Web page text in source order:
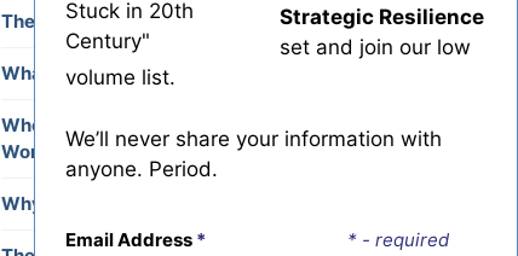
The Deep Democracy of Resistance
What are Human-Centered Organizations?
When Should We Intervene in Conflict at
Work?
Why Facilitators Need Deep Democracy
Strategic Resilience
set and join our low
volume list.
We’ll never share your information with
anyone. Period.
* - required
Email Address *